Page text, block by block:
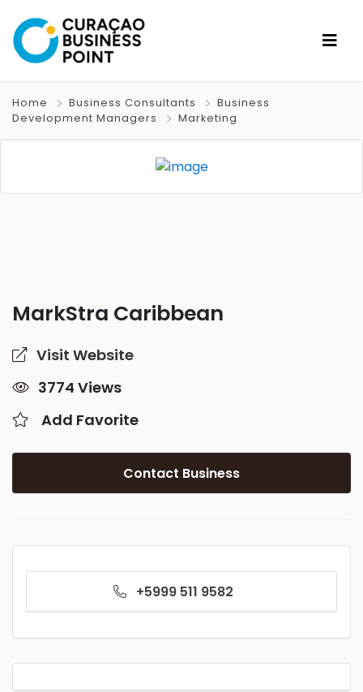
Home Business Consultants
Business
Development Managers
Marketing
MarkStra Caribbean
Visit Website
3774 Views
Add Favorite
Contact Business
+5999 511 9582